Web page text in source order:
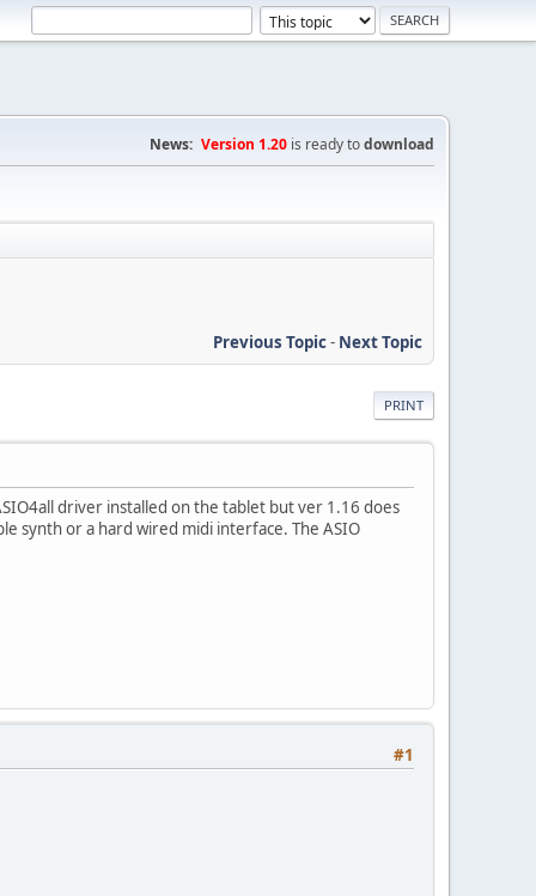
News: Version 1.20 is ready todownload
Previous Topic- Next Topic
PRINT
driver installed on the tablet but ver 1.16 does
synth or a hard wired midi interface. The ASIO
#1